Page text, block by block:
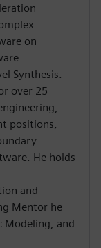
on
Synthesis.
over 25
positions,
He holds
and
Mentor he
Modeling, and